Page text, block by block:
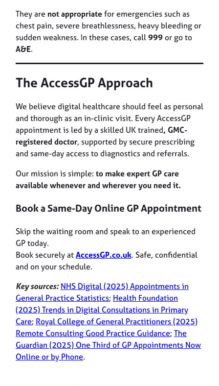
They are not appropriatefor emergencies such as
chest pain, severe breathlessness, heavy bleeding or
sudden weakness. In these cases, call999or go to
A&E.
The AccessGP Approach
We believe digital healthcare should feel as personal
and thorough as an in-clinic visit. Every AccessGP
appointment is led by a skilled UK trained, GMC-
registered doctor, supported by secure prescribing
and same-day access to diagnostics and referrals.
Our mission is simple: to make expert GP care
available whenever and wherever you need it.
Book a Same-Day Online GP Appointment
Skip the waiting room and speak to an experienced
GP today.
Book securely atAccessGP.co.uk. Safe, confidential
and on your schedule.
Key sources: NHS Digital (2025) Appointments in
General Practice Statistics; Health Foundation
(2025) Trends in Digital Consultations in Primary
Care; Royal College of General Practitioners (2025)
Remote Consulting Good Practice Guidance; The
Guardian (2025) One Third of GP Appointments Now
Online or by Phone.